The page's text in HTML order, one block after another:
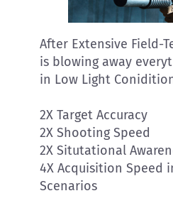
After Extensive Field-
is blowing away
in Low Light
2X Target Accuracy
2X Shooting Speed
2X Situtational
4X Acquisition Speed
Scenarios